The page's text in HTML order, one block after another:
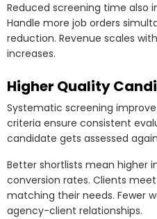
Reduced screening time also
Handle more job orders
reduction. Revenue scales
increases.
Higher Quality
Systematic screening
criteria ensure consistent
candidate gets assessed
Better shortlists mean higher
conversion rates. Clients
matching their needs. Fewer
agency-client relationships.